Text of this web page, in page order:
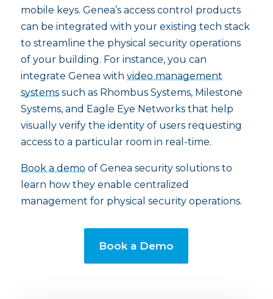
mobile keys. Genea’s access control products
can be integrated with your existing tech stack
to streamline the physical security operations
of your building. For instance, you can
integrate Genea with video management
systemssuch as Rhombus Systems, Milestone
Systems, and Eagle Eye Networks that help
visually verify the identity of users requesting
access to a particular room in real-time.
Book a demo of Genea security solutions to
learn how they enable centralized
management for physical security operations.
Book a Demo